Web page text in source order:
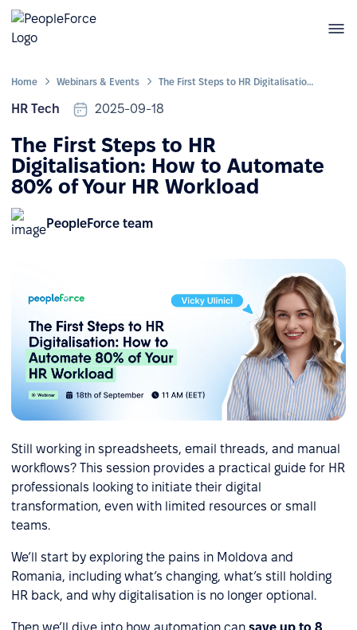
Home Webinars & Events The First Steps to HR Digitalisation: How to Automate 80% of Your HR Workload
HR Tech 2025-09-18
The First Steps to HR
Digitalisation: How to Automate
80% of Your HR Workload
PeopleForce team
Still working in spreadsheets, email threads, and manual
workflows? This session provides a practical guide for HR
professionals looking to initiate their digital
transformation, even with limited resources or small
teams.
We’ll start by exploring the pains in Moldova and
Romania, including what’s changing, what’s still holding
HR back, and why digitalisation is no longer optional.